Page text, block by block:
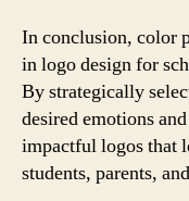
In conclusion, color
in logo design for
By strategically
desired emotions
impactful logos that
students, parents,